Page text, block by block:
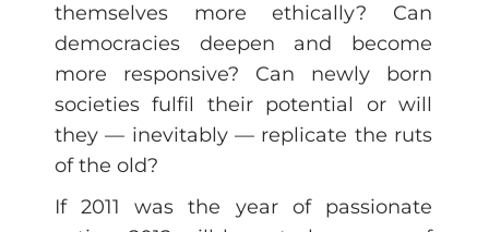
themselves more ethically? Can
democracies deepen and become
more responsive? Can newly born
societies fulfil their potential or will
they — inevitably — replicate the ruts
of the old?
If 2011 was the year of passionate